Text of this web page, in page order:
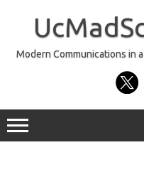
Modern Communications in